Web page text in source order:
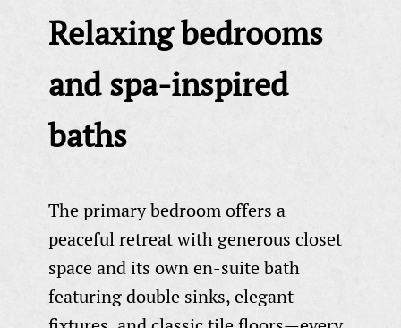
Relaxing bedrooms
and spa-inspired
baths
The primary bedroom offers a
peaceful retreat with generous closet
space and its own en-suite bath
featuring double sinks, elegant